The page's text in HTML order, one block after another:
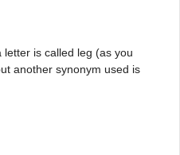
is called leg (as you
another synonym used is